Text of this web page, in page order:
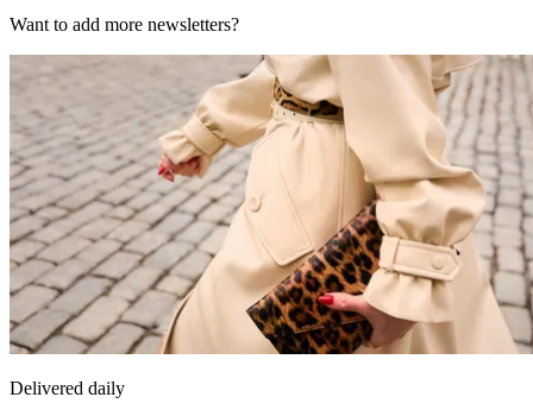
Want to add more newsletters?
Delivered daily